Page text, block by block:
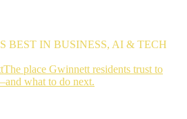
BEST IN BUSINESS, AI & TECH
The
place
The place Gwinnett residents trust to
what to do next.